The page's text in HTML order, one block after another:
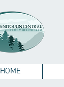
HOME